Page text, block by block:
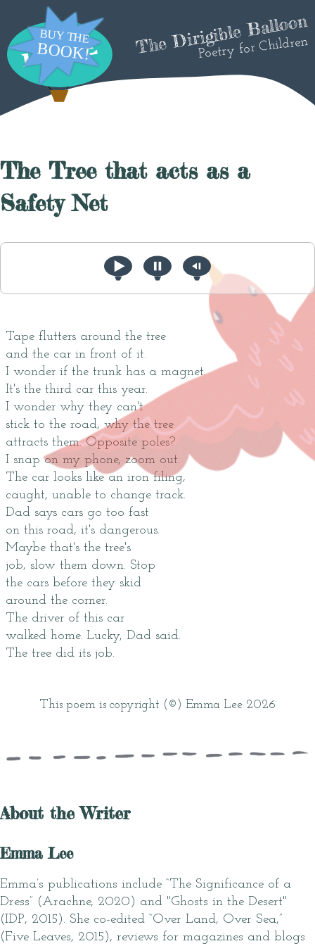
The Dirigible Balloon
Poetry for Children
The Tree that acts as a
Safety Net
Tape flutters around the tree
and the car in front of it.
I wonder if the trunk has a magnet.
It's the third car this year.
I wonder why they can't
stick to the road, why the tree
attracts them. Opposite poles?
I snap on my phone, zoom out.
The car looks like an iron filing,
caught, unable to change track.
Dad says cars go too fast
on this road, it's dangerous.
Maybe that's the tree's
job, slow them down. Stop
the cars before they skid
around the corner.
The driver of this car
walked home. Lucky, Dad said.
The tree did its job.
This poem is copyright (©) Emma Lee 2026
About the Writer
Emma Lee
Emma’s publications include “The Significance of a
Dress” (Arachne, 2020) and "Ghosts in the Desert"
(IDP, 2015). She co-edited “Over Land, Over Sea,”
(Five Leaves, 2015), reviews for magazines and blogs